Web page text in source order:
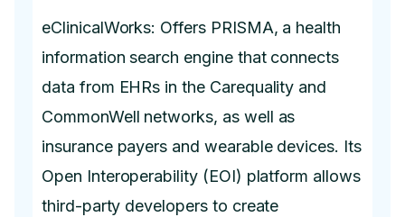
eClinicalWorks: Offers PRISMA, a health
information search engine that connects
data from EHRs in the Carequality and
CommonWell networks, as well as
insurance payers and wearable devices. Its
Open Interoperability (EOI) platform allows
third-party developers to create